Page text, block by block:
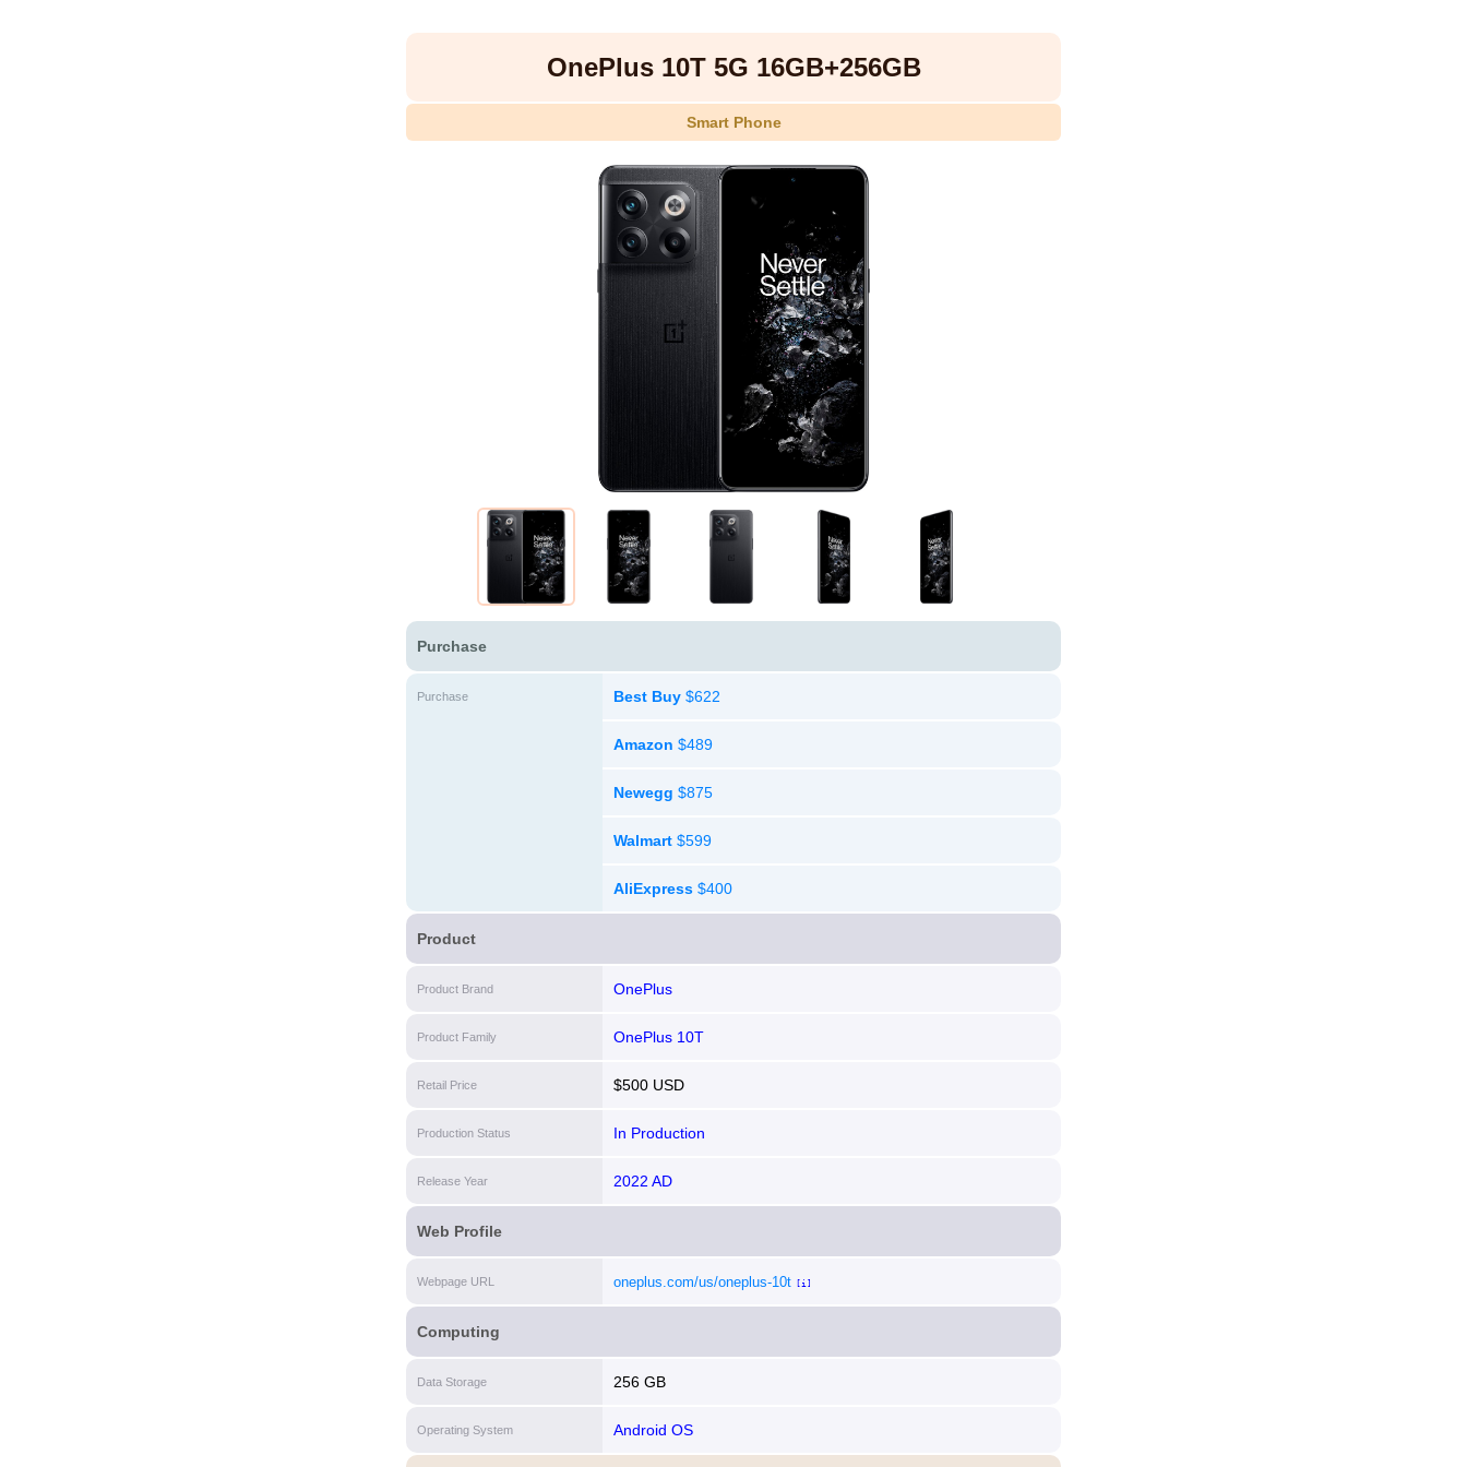
OnePlus 10T 5G 16GB+256GB
Smart Phone
Purchase
Purchase Best Buy $622
Amazon $489
Newegg $875
Walmart $599
AliExpress $400
Product
Product Brand OnePlus
Product Family OnePlus 10T
Retail Price $500 USD
Production Status In Production
Release Year 2022 AD
Web Profile
Webpage URL oneplus.com/us/oneplus-10t [i]
Computing
Data Storage 256 GB
Operating System Android OS